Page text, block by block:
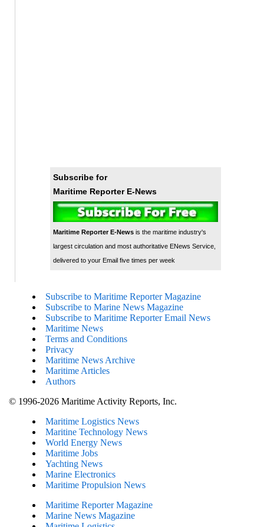
Subscribe for
Maritime Reporter E-News
Maritime Reporter E-Newsis the maritime industry's
largest circulation and most authoritative ENews Service,
delivered to your Email five times per week
Subscribe to Maritime Reporter Magazine
Subscribe to Marine News Magazine
Subscribe to Maritime Reporter Email News
Maritime News
Terms and Conditions
Privacy
Maritime News Archive
Maritime Articles
Authors
© 1996-2026 Maritime Activity Reports, Inc.
Maritime Logistics News
Maritine Technology News
World Energy News
Maritime Jobs
Yachting News
Marine Electronics
Maritime Propulsion News
Maritime Reporter Magazine
Marine News Magazine